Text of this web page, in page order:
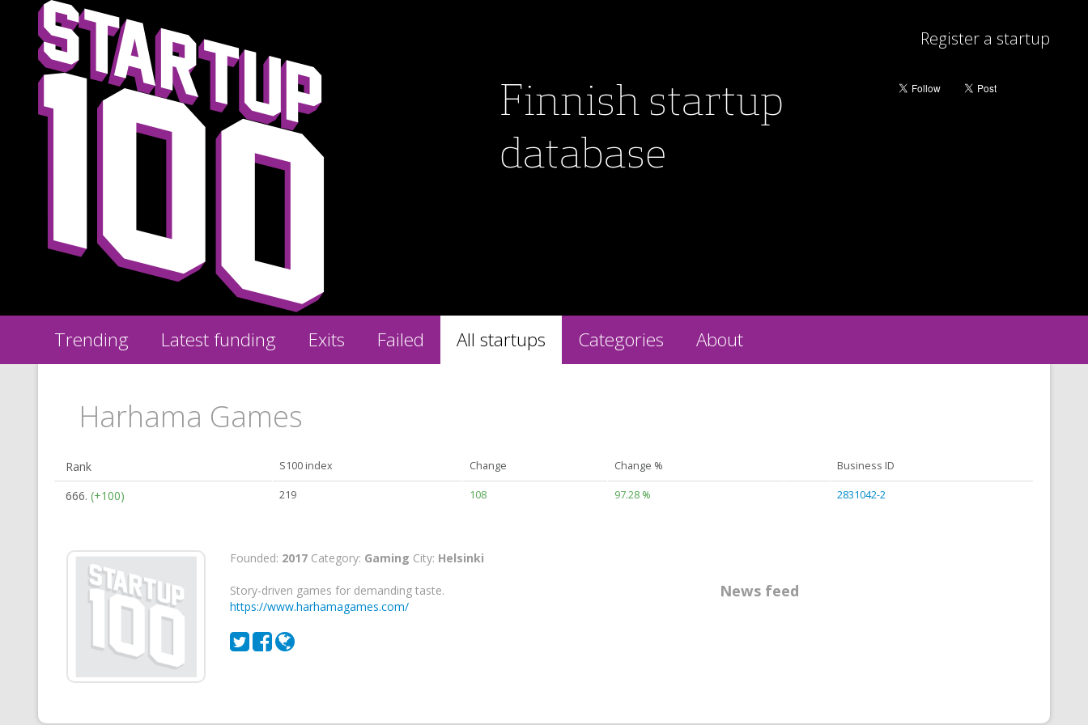
Finnish startup
database
Register a startup
Trending Latest funding Exits Failed All startups Categories About
Harhama Games
Rank S100 index Change Change % Business ID
666. (+100) 219 108 97.28 % 2831042-2
Founded: 2017Category: Gaming City: Helsinki
Story-driven games for demanding taste.
https://www.harhamagames.com/
News feed